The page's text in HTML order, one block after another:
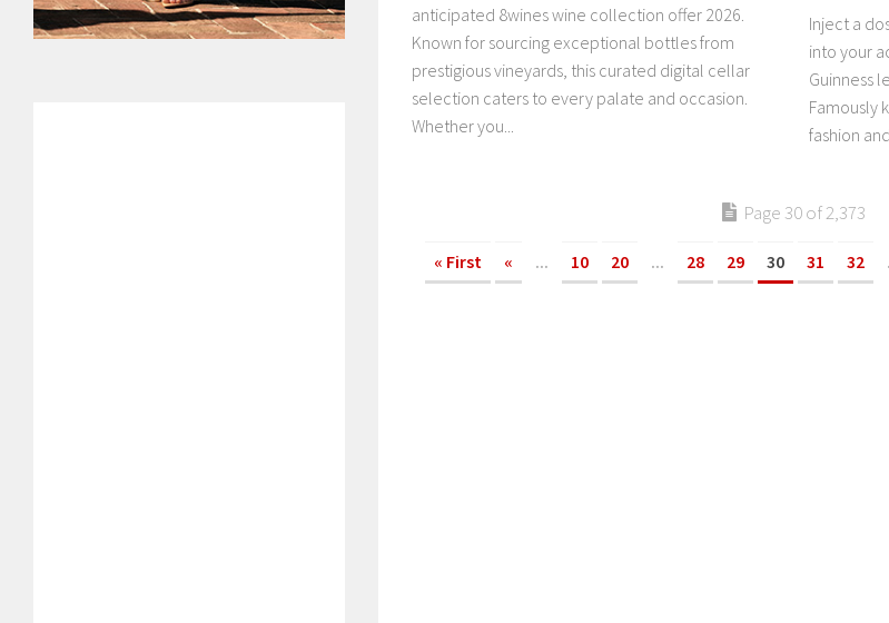
anticipated 8wines wine collection offer 2026.
Known for sourcing exceptional bottles from
prestigious vineyards, this curated digital cellar
selection caters to every palate and occasion.
Whether you...
Inject a
into your
Guinness
Famously
fashion
Page 30 of 2,373
« First « ... 10 20 ... 28 29 30 31 32